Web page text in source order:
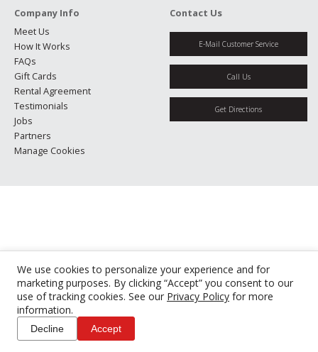
We use cookies to personalize your experience and for
marketing purposes. By clicking “Accept” you consent to our
use of tracking cookies. See our Privacy Policy for more
information.
Decline Accept
Company Info
Meet Us
How It Works
FAQs
Gift Cards
Rental Agreement
Testimonials
Jobs
Partners
Manage Cookies
Contact Us
E-Mail Customer Service
Call Us
Get Directions